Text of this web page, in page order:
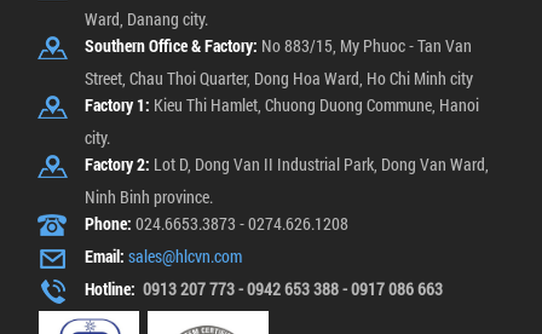
Ward, Danang city.
Southern Office & Factory: No 883/15, My Phuoc - Tan Van
Street, Chau Thoi Quarter, Dong Hoa Ward, Ho Chi Minh city
Factory 1: Kieu Thi Hamlet, Chuong Duong Commune, Hanoi
city.
Factory 2: Lot D, Dong Van II Industrial Park, Dong Van Ward,
Ninh Binh province.
Phone: 024.6653.3873 - 0274.626.1208
Email: sales@hlcvn.com
Hotline: 0913 207 773 - 0942 653 388 - 0917 086 663